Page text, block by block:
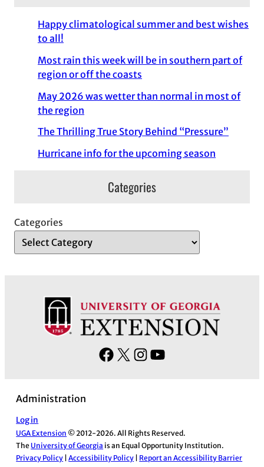
Happy climatological summer and best wishes
to all!
Most rain this week will be in southern part of
region or off the coasts
May 2026 was wetter than normal in most of
the region
The Thrilling True Story Behind “Pressure”
Hurricane info for the upcoming season
Categories
Categories
F
o
o
X
I
g
r
b
Administration
Log in
UGA Extension © 2012-2026. All Rights Reserved.
The University of Georgia is an Equal Opportunity Institution.
Privacy Policy |Accessibility Policy Report an Accessibility Barrier